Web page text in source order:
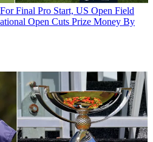
Final Pro Start, US Open Field
Open Cuts Prize Money By